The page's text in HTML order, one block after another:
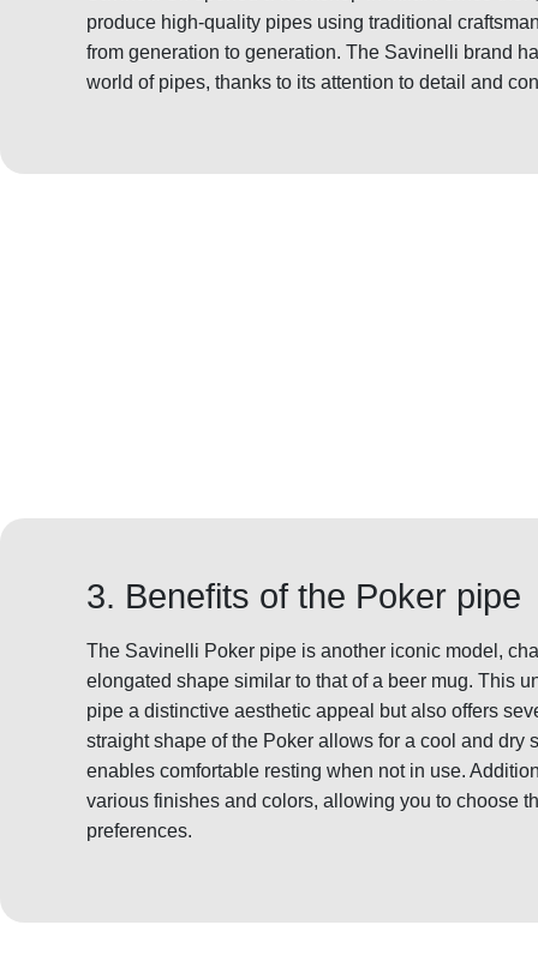
produce high-quality pipes using traditional
from generation to generation. The Savinelli brand
world of pipes, thanks to its attention to detail and
3. Benefits of the Poker pipe
The Savinelli Poker pipe is another iconic model,
elongated shape similar to that of a beer mug. This
pipe a distinctive aesthetic appeal but also offers
straight shape of the Poker allows for a cool and dry
enables comfortable resting when not in use.
various finishes and colors, allowing you to choose
preferences.